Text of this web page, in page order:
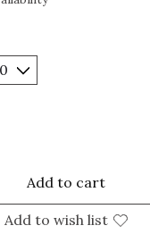
Add to cart
Add to wish list